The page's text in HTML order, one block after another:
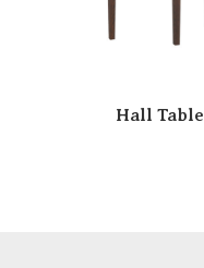
Hall Table